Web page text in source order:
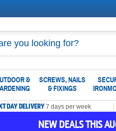
&
SCREWS, NAILS
& FIXINGS
DAY DELIVERY7 days per week
NEW DEALS THIS